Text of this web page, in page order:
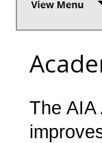
The